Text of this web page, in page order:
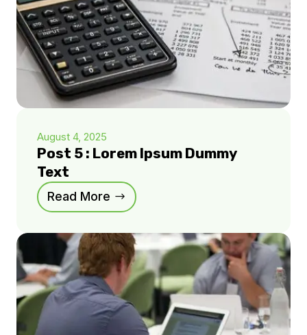
August 4, 2025
Post 5 : Lorem Ipsum Dummy
Text
Read More